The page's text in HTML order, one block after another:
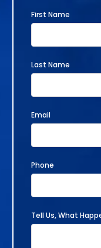
First Name
Last Name
Email
Phone
Tell Us, What